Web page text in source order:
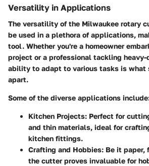
Versatility in Applications
The versatility of the Milwaukee rotary
be used in a plethora of applications,
tool. Whether you're a homeowner
project or a professional tackling
ability to adapt to various tasks is
apart.
Some of the diverse applications
Kitchen Projects: Perfect for
and thin materials, ideal for
kitchen fittings.
Crafting and Hobbies: Be it paper,
the cutter proves invaluable for